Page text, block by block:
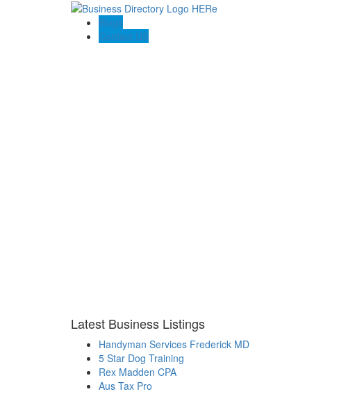
Blogs
Contact US
Latest Business Listings
Handyman Services Frederick MD
5 Star Dog Training
Rex Madden CPA
Aus Tax Pro